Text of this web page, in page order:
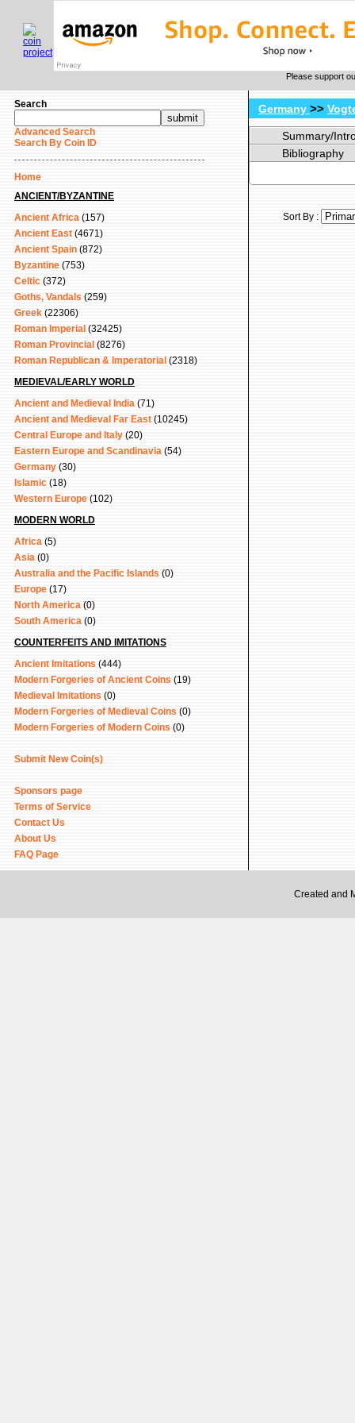
Please support
Search
Advanced Search
Search By Coin ID
Home
ANCIENT/BYZANTINE
Ancient Africa (157)
Ancient East (4671)
Ancient Spain (872)
Byzantine (753)
Celtic (372)
Goths, Vandals (259)
Greek (22306)
Roman Imperial (32425)
Roman Provincial (8276)
Roman Republican & Imperatorial (2318)
MEDIEVAL/EARLY WORLD
Ancient and Medieval India (71)
Ancient and Medieval Far East (10245)
Central Europe and Italy (20)
Eastern Europe and Scandinavia (54)
Germany (30)
Islamic (18)
Western Europe (102)
MODERN WORLD
Africa (5)
Asia (0)
Australia and the Pacific Islands (0)
Europe (17)
North America (0)
South America (0)
COUNTERFEITS AND IMITATIONS
Ancient Imitations (444)
Modern Forgeries of Ancient Coins (19)
Medieval Imitations (0)
Modern Forgeries of Medieval Coins (0)
Modern Forgeries of Modern Coins (0)
Submit New Coin(s)
Sponsors page
Terms of Service
Contact Us
About Us
FAQ Page
Germany >>
Summary/
Bibliography
Sort By :
Created and